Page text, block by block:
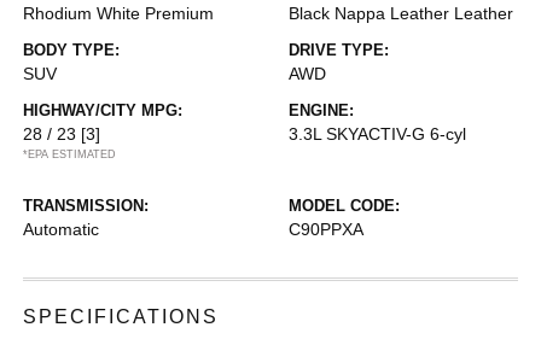
Rhodium White Premium Black Nappa Leather Leather
BODY TYPE:
SUV
DRIVE TYPE:
AWD
HIGHWAY/CITY MPG:
28 / 23 [3]
*EPA ESTIMATED
ENGINE:
3.3L SKYACTIV-G 6-cyl
TRANSMISSION:
Automatic
MODEL CODE:
C90PPXA
SPECIFICATIONS